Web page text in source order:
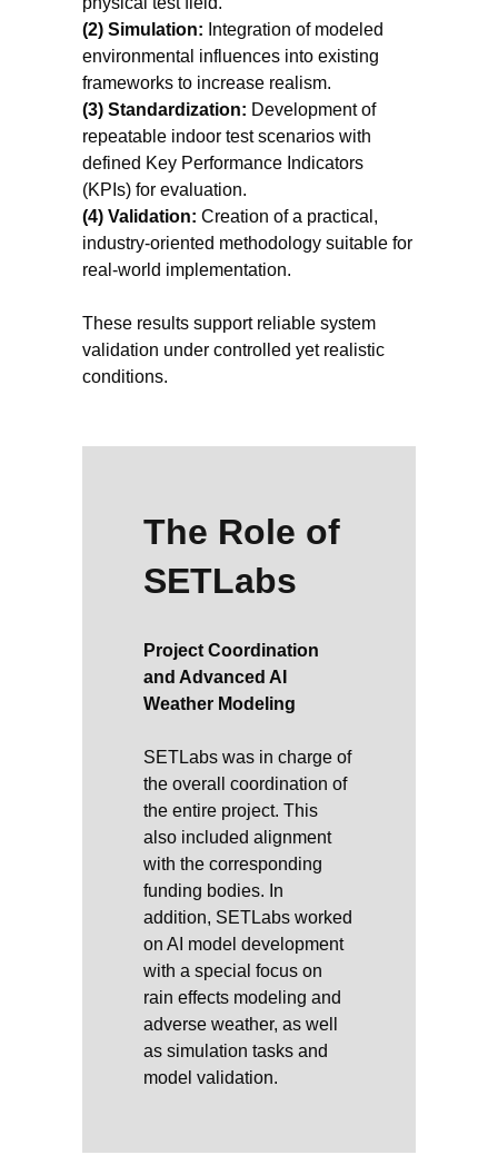
(2) Simulation: Integration of modeled
environmental influences into existing
frameworks to increase realism.
(3) Standardization: Development of
repeatable indoor test scenarios with
defined Key Performance Indicators
(KPIs) for evaluation.
(4) Validation: Creation of a practical,
industry-oriented methodology suitable for
real-world implementation.
These results support reliable system
validation under controlled yet realistic
conditions.
The Role of
SETLabs
Project Coordination
and Advanced AI
Weather Modeling
SETLabs was in charge of
the overall coordination of
the entire project. This
also included alignment
with the corresponding
funding bodies. In
addition, SETLabs worked
on AI model development
with a special focus on
rain effects modeling and
adverse weather, as well
as simulation tasks and
model validation.